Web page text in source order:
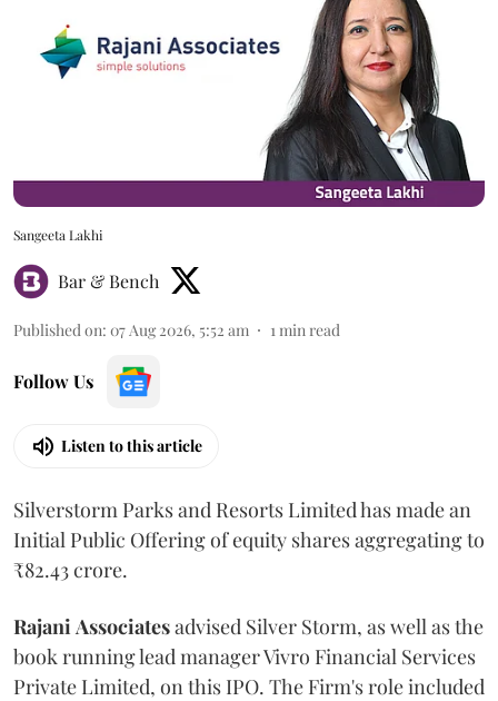
Sangeeta Lakhi
Bar & Bench
Published on: 07 Aug 2026, 5:52 am 1 min read
Follow Us
Listen to this article
Silverstorm Parks and Resorts Limited has made an
Initial Public Offering of equity shares aggregating to
₹82.43 crore.
Rajani Associatesadvised Silver Storm, as well as the
book running lead manager Vivro Financial Services
Private Limited, on this IPO. The Firm's role included